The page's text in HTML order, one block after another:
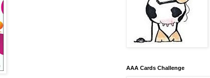
AAA Cards Challenge